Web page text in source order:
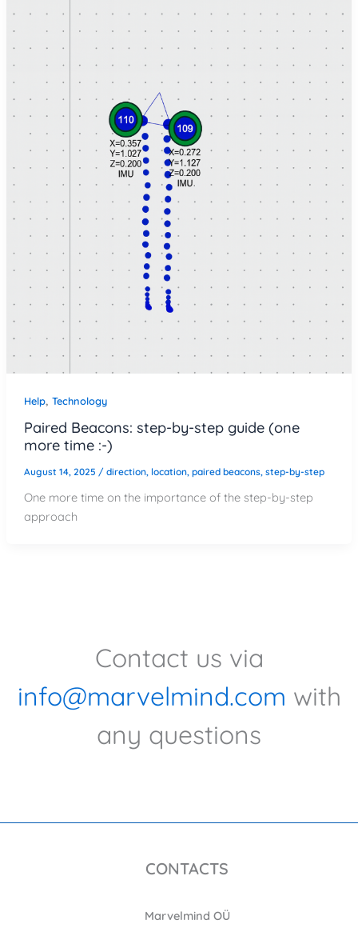
Help, Technology
Paired Beacons: step-by-step guide (one
more time :-)
August 14, 2025 / direction, location, paired beacons, step-by-step
One more time on the importance of the step-by-step
approach
Contact us via
info@marvelmind.com with
any questions
CONTACTS
Marvelmind OÜ